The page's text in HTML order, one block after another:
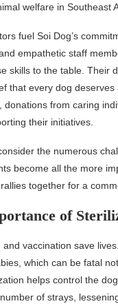
welfare in Southeast
fuel Soi Dog’s
empathetic staff
skills to the table. Their
that every dog
donations from caring
their initiatives.
the numerous
become all the more
together for a
of
and vaccination save
which can be fatal
helps control the
of strays,